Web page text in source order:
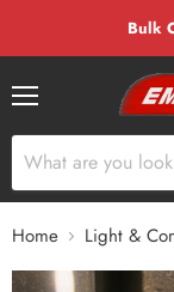
Bulk
Home Light &